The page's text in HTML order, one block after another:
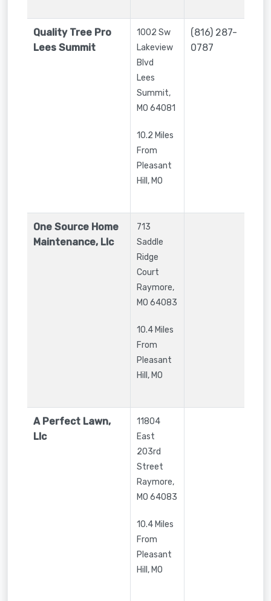
Quality Tree Pro
Lees Summit
1002 Sw
Lakeview
Blvd
Lees
Summit,
MO 64081
10.2 Miles
From
Pleasant
Hill, MO
(816) 287-
0787
One Source Home
Maintenance, Llc
713
Saddle
Ridge
Court
Raymore,
MO 64083
10.4 Miles
From
Pleasant
Hill, MO
A Perfect Lawn,
Llc
11804
East
203rd
Street
Raymore,
MO 64083
10.4 Miles
From
Pleasant
Hill, MO